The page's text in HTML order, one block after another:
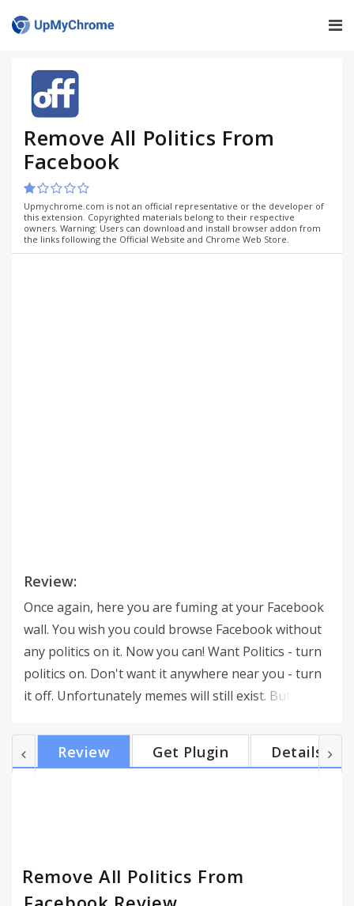
Remove All Politics From
Facebook
Upmychrome.com is not an official representative or the developer of
this extension. Copyrighted materials belong to their respective
owners. Warning: Users can download and install browser addon from
the links following the Official Website and Chrome Web Store.
Review:
Once again, here you are fuming at your Facebook
wall. You wish you could browse Facebook without
any politics on it. Now you can! Want Politics - turn
politics on. Don't want it anywhere near you - turn
it off. Unfortunately memes will still exist. But we
Review Get Plugin Details
Remove All Politics From